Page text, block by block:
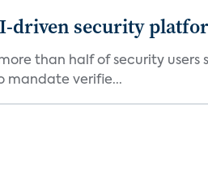
driven security
than half of security
mandate verifie...